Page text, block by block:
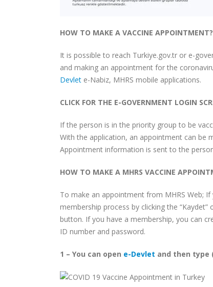
HOW TO MAKE A VACCINE APPOINTMENT?
It is possible to reach Turkiye.gov.tr ​​or e-
and making an appointment for the
Devlet e-Nabiz, MHRS mobile applications.
CLICK FOR THE E-GOVERNMENT LOGIN
If the person is in the priority group to be
With the application, an appointment can be
Appointment information is sent to the
HOW TO MAKE A MHRS VACCINE
To make an appointment from MHRS Web;
membership process by clicking the
button. If you have a membership, you can
ID number and password.
1 – You can open e-Devlet and then type